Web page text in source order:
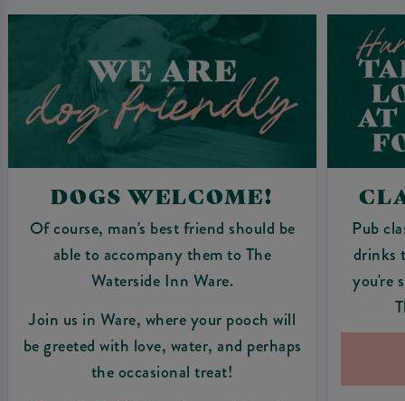
DOGS WELCOME!
Of course, man's best friend should be
able to accompany them to The
Waterside Inn Ware.
Join us in Ware, where your pooch will
be greeted with love, water, and perhaps
the occasional treat!
Pub
drinks
you're